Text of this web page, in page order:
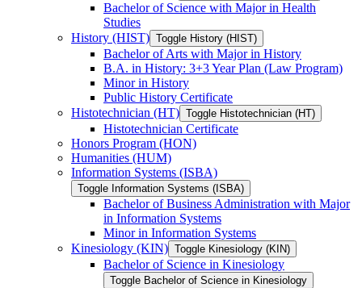
Bachelor of Science with Major in Health
Studies
History (HIST) Toggle History (HIST)
Bachelor of Arts with Major in History
B.A. in History: 3+3 Year Plan (Law Program)
Minor in History
Public History Certificate
Histotechnician (HT) Toggle Histotechnician (HT)
Histotechnician Certificate
Honors Program (HON)
Humanities (HUM)
Information Systems (ISBA)
Toggle Information Systems (ISBA)
Bachelor of Business Administration with Major
in Information Systems
Minor in Information Systems
Kinesiology (KIN) Toggle Kinesiology (KIN)
Bachelor of Science in Kinesiology
Toggle Bachelor of Science in Kinesiology